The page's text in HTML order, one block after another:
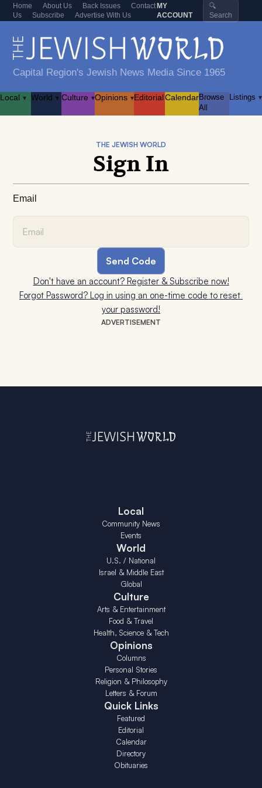
Home About Us Back Issues
Contact
Us
Subscribe Advertise With Us
MY
ACCOUNT
🔍
Search
Capital Region's Jewish News Media Since 1965
Local ▾ World ▾ Culture ▾Opinions ▾EditorialCalendarBrowse
All
Listings ▾
ADVERTISEMENT
THE JEWISH WORLD
Sign In
Email
Don't have an account? Register & Subscribe now!
Forgot Password? Log in using an one-time code to reset
your password!
Local
Community News
Events
World
U.S. / National
Israel & Middle East
Global
Culture
Arts & Entertainment
Food & Travel
Health, Science & Tech
Opinions
Columns
Personal Stories
Religion & Philosophy
Letters & Forum
Quick Links
Featured
Editorial
Calendar
Directory
Obituaries